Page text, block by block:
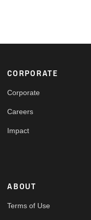
Footer
CORPORATE
Corporate
Careers
Impact
ABOUT
Terms of Use